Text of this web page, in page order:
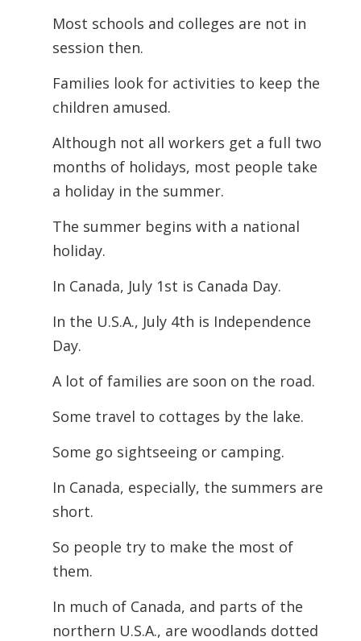
Most schools and colleges are not in
session then.
Families look for activities to keep the
children amused.
Although not all workers get a full two
months of holidays, most people take
a holiday in the summer.
The summer begins with a national
holiday.
In Canada, July 1st is Canada Day.
In the U.S.A., July 4th is Independence
Day.
A lot of families are soon on the road.
Some travel to cottages by the lake.
Some go sightseeing or camping.
In Canada, especially, the summers are
short.
So people try to make the most of
them.
In much of Canada, and parts of the
northern U.S.A., are woodlands dotted